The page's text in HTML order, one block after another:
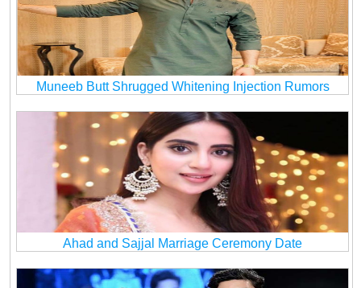
Muneeb Butt Shrugged Whitening Injection Rumors
Ahad and Sajjal Marriage Ceremony Date